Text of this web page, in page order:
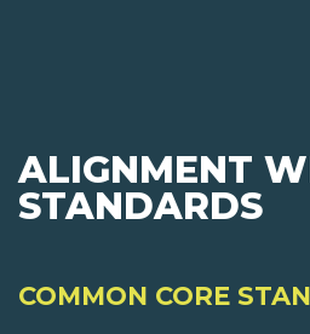
ALIGNMENT
STANDARDS
COMMON CORE